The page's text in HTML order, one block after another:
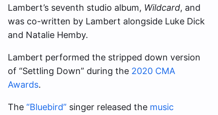
Lambert’s seventh studio album, Wildcard, and
was co-written by Lambert alongside Luke Dick
and Natalie Hemby.
Lambert performed the stripped down version
of “Settling Down” during the 2020 CMA
Awards.
The “Bluebird” singer released the music